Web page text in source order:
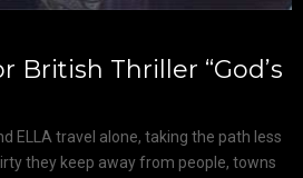
British Thriller “God’s
ELLA travel alone, taking the path less
they keep away from people, towns